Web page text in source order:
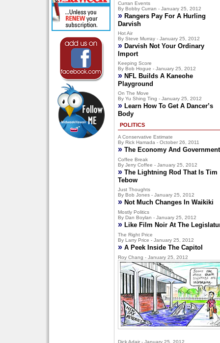
Curran Events
By Bobby Curran - January 25, 2012
» Rangers Pay For A Hurling
Darvish
Hot Air
By Steve Murray - January 25, 2012
» Darvish Not Your Ordinary
Import
Keeping Score
By Bob Hogue - January 25, 2012
» NFL Builds A Kaneohe
Playground
On The Move
By Yu Shing Ting - January 25, 2012
» Learn How To Get A Dancer’s
Body
POLITICS
A Conservative Estimate
By Rick Hamada - October 26, 2011
» The Economy And Government
Coffee Break
By Jerry Coffee - January 25, 2012
» The Lightning Rod That Is Tim
Tebow
Just Thoughts
By Bob Jones - January 25, 2012
» Not Much Changes In Waikiki
Mostly Politics
By Dan Boylan - January 25, 2012
» Like Film Noir At The
The Right Price
By Larry Price - January 25, 2012
» A Peek Inside The Capitol
Roy Chang - January 25, 2012
Dick Adair - January 25, 2012